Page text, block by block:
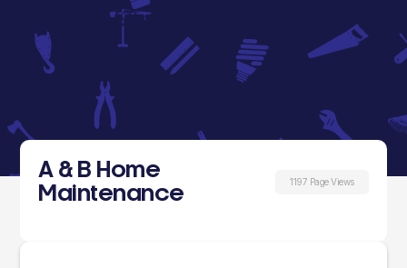
A & B Home
Maintenance
1197 Page Views